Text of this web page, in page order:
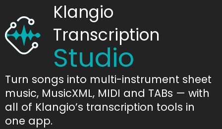
Klangio
Transcription
Studio
Turn songs into multi-instrument sheet
music, MusicXML, MIDI and TABs — with
all of Klangio’s transcription tools in
one app.